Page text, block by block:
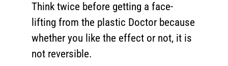
Think twice before getting a face-
lifting from the plastic Doctor because
whether you like the effect or not, it is
not reversible.